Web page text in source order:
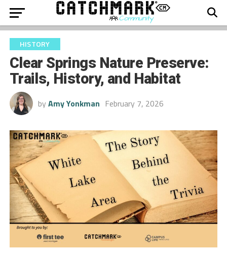
HISTORY
Clear Springs Nature Preserve:
Trails, History, and Habitat
by Amy Yonkman February 7, 2026